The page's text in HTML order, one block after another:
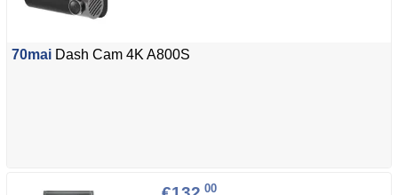
70mai Dash Cam 4K A800S
00